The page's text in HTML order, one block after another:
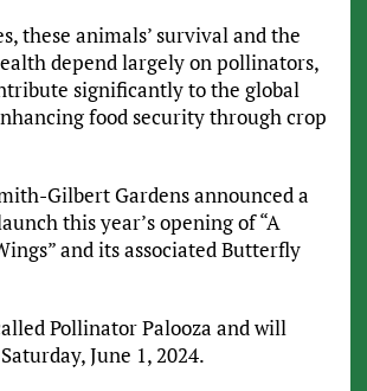
these animals’ survival and the
depend largely on pollinators,
significantly to the global
food security through crop
Gilbert Gardens announced a
this year’s opening of “A
and its associated Butterfly
Pollinator Palooza and will
June 1, 2024.